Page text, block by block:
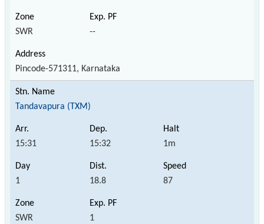
SWR --
Pincode-571311, Karnataka
Tandavapura (TXM)
15:31 15:32 1m
1 18.8 87
SWR 1